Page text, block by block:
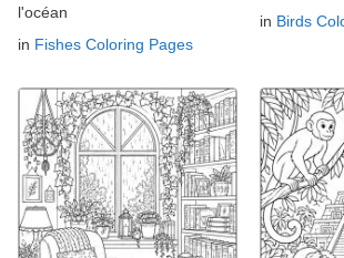
l'océan
in Fishes Coloring Pages
in Birds